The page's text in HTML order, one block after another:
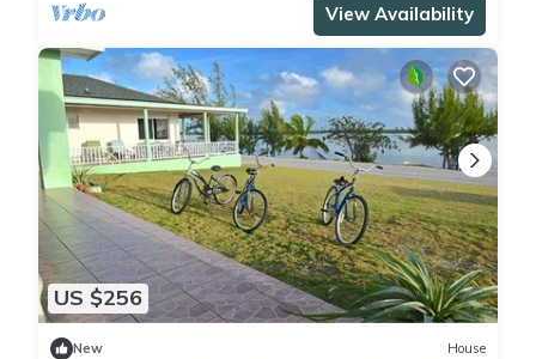
View Availability
US $256
New House